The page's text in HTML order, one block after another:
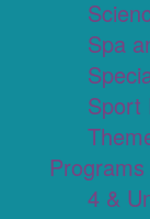
Spa
Sport
4 &